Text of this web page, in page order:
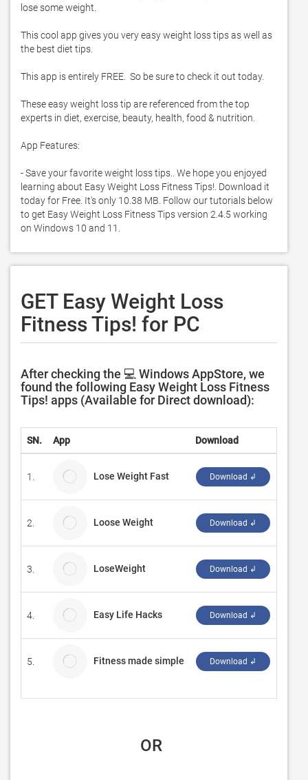
lose some weight.
This cool app gives you very easy weight loss tips as well as
the best diet tips.
This app is entirely FREE.  So be sure to check it out today.
These easy weight loss tip are referenced from the top
experts in diet, exercise, beauty, health, food & nutrition.
App Features:
- Save your favorite weight loss tips.. We hope you enjoyed
learning about Easy Weight Loss Fitness Tips!. Download it
today for Free. It's only 10.38 MB. Follow our tutorials below
to get Easy Weight Loss Fitness Tips version 2.4.5 working
on Windows 10 and 11.
GET Easy Weight Loss
Fitness Tips! for PC
After checking the 💻 Windows AppStore, we
found the following Easy Weight Loss Fitness
Tips! apps (Available for Direct download):
SN. App Download
1. Lose Weight Fast Download ↲
2. Loose Weight Download ↲
3. LoseWeight Download ↲
4. Easy Life Hacks Download ↲
5. Fitness made simple Download ↲
OR